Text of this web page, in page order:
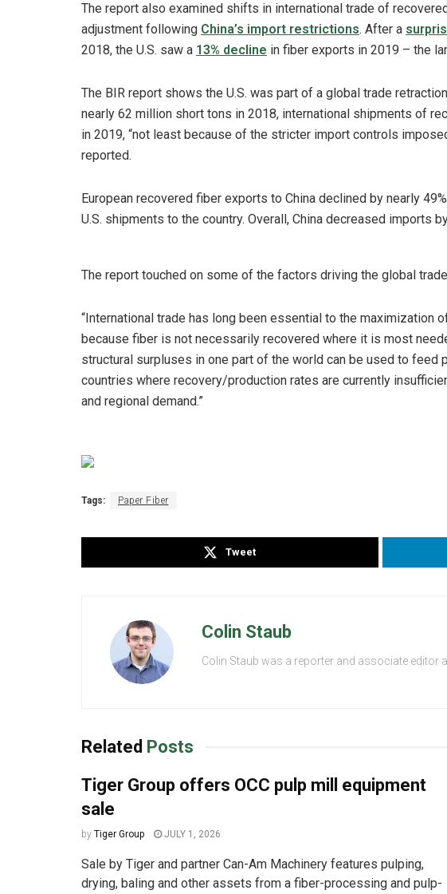
The report also examined shifts in international trade of
adjustment following China’s import restrictions. After a
2018, the U.S. saw a 13% decline in fiber exports in 2019 – the
The BIR report shows the U.S. was part of a global trade
nearly 62 million short tons in 2018, international shipments of
in 2019, “not least because of the stricter import controls
reported.
European recovered fiber exports to China declined by nearly
U.S. shipments to the country. Overall, China decreased imports
The report touched on some of the factors driving the global
“International trade has long been essential to the maximization
because fiber is not necessarily recovered where it is most
structural surpluses in one part of the world can be used to
countries where recovery/production rates are currently
and regional demand.”
Tags: Paper Fiber
Tweet
Colin Staub
Colin Staub was a reporter and associate editor
Related Posts
Tiger Group offers OCC pulp mill equipment
sale
by Tiger Group JULY 1, 2026
Sale by Tiger and partner Can-Am Machinery features pulping,
drying, baling and other assets from a fiber-processing and pulp-